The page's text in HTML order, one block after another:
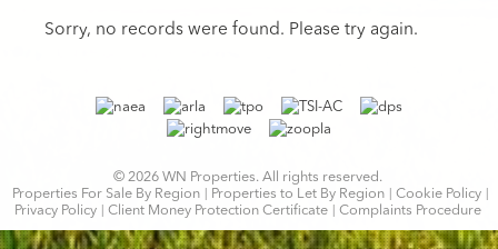
Sorry, no records were found. Please try again.
© 2026 WN Properties. All rights reserved.
Properties For Sale By Region
Properties to Let By Region
Cookie Policy
Privacy Policy
Client Money Protection Certificate Complaints Procedure